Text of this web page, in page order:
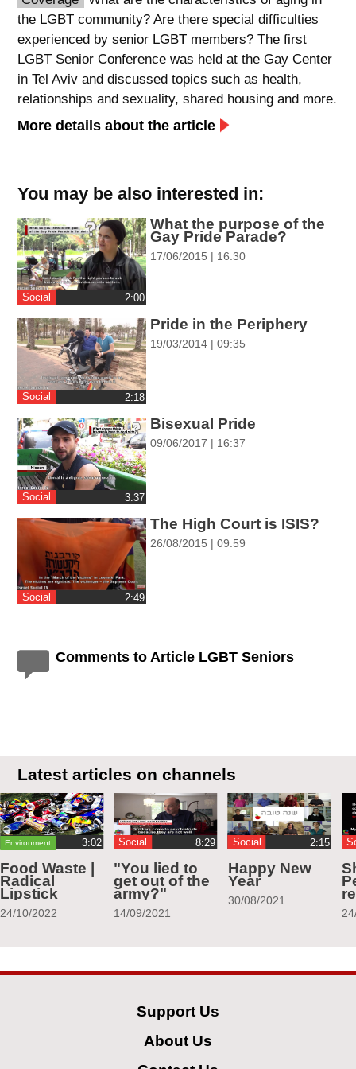
spellcheck
גופן קריא
ניגודיות צבעים
font_download
סימון קישורים
איפוס
כל
flag
השארת
משוב
the LGBT community? Are there special difficulties
experienced by senior LGBT members? The first
LGBT Senior Conference was held at the Gay Center
in Tel Aviv and discussed topics such as health,
relationships and sexuality, shared housing and more.
More details about the article
You may be also interested in:
Social ‎2:00
What the purpose of the
Gay Pride Parade?
17/06/2015 | 16:30
Social ‎2:18
Pride in the Periphery
19/03/2014 | 09:35
Social ‎3:37
Bisexual Pride
09/06/2017 | 16:37
Social ‎2:49
The High Court is ISIS?
26/08/2015 | 09:59
Comments to Article LGBT Seniors
Latest articles on channels
Environment ‏3:02
Food Waste |
Radical
Lipstick
24/10/2022
Social
"You lied to
get out of the
army?"
14/09/2021
Social ‏2:15
Happy New
Year
30/08/2021
Support Us
About Us